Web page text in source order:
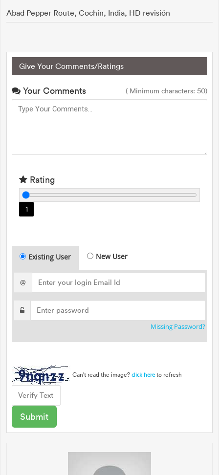
Abad Pepper Route, Cochin, India, HD revisión
Give Your Comments/Ratings
Your Comments ( Minimum characters: 50)
Rating
1
Existing User New User
@
Missing Password?
Can't read the image? click here to refresh